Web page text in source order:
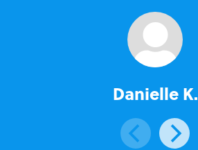
Danielle K.